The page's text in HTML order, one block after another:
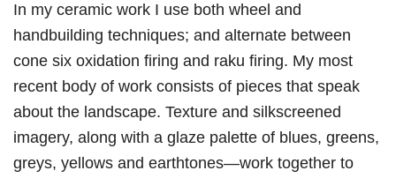
In my ceramic work I use both wheel and
handbuilding techniques; and alternate between
cone six oxidation firing and raku firing. My most
recent body of work consists of pieces that speak
about the landscape. Texture and silkscreened
imagery, along with a glaze palette of blues, greens,
greys, yellows and earthtones—work together to